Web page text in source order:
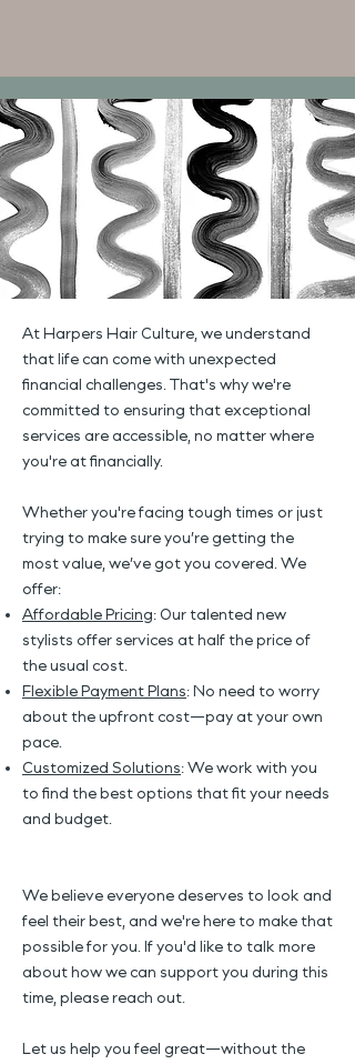
At Harpers Hair Culture, we understand
that life can come with unexpected
financial challenges. That's why we're
committed to ensuring that exceptional
services are accessible, no matter where
you're at financially.
Whether you're facing tough times or just
trying to make sure you’re getting the
most value, we’ve got you covered. We
offer:
Affordable Pricing: Our talented new
stylists offer services at half the price of
the usual cost.
Flexible Payment Plans: No need to worry
about the upfront cost—pay at your own
pace.
Customized Solutions: We work with you
to find the best options that fit your needs
and budget.
We believe everyone deserves to look and
feel their best, and we're here to make that
possible for you. If you'd like to talk more
about how we can support you during this
time, please reach out.
Let us help you feel great—without the